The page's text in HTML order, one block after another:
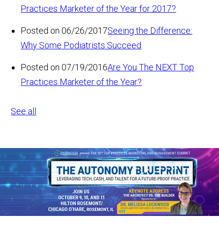
Practices Marketer of the Year for 2017?
Posted on 06/26/2017Seeing the Difference:
Why Some Podiatrists Succeed
Posted on 07/19/2016Are You The NEXT Top
Practices Marketer of the Year?
See all